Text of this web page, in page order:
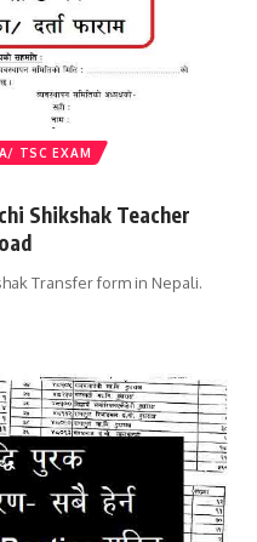
TSC EXAM
Shikshak Teacher
Transfer form in Nepali.